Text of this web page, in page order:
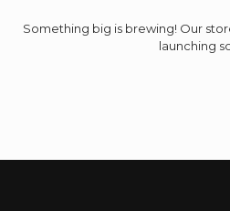
Something big is brewing! Our
launching